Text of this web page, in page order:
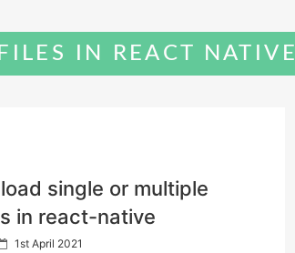
IN REACT NATIVE
single or multiple
in react-native
P 1st April 2021